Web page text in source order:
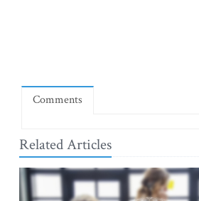
Comments
Related Articles